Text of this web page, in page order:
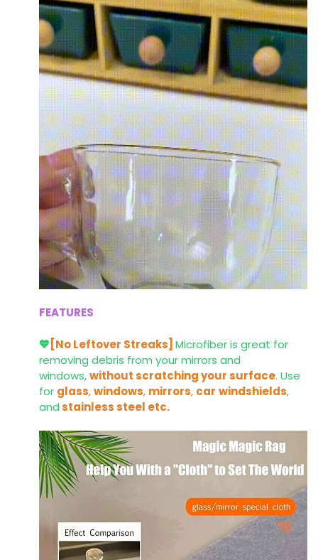
FEATURES
💙 [No Leftover Streaks] Microfiber is great for
removing debris from your mirrors and
windows,without scratching your surface. Use
for glass,windows, mirrors, car windshields,
andstainless steel etc.